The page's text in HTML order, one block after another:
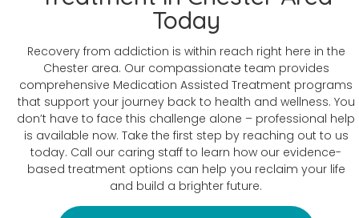
Today
Recovery from addiction is within reach right here in the
Chester area. Our compassionate team provides
comprehensive Medication Assisted Treatment programs
that support your journey back to health and wellness. You
don’t have to face this challenge alone – professional help
is available now. Take the first step by reaching out to us
today. Call our caring staff to learn how our evidence-
based treatment options can help you reclaim your life
and build a brighter future.